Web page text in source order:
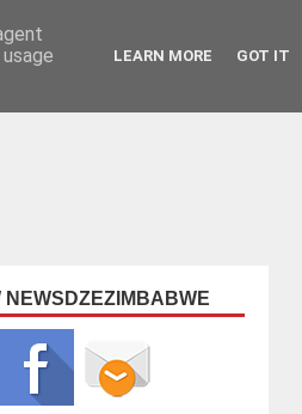
NEWSDZEZIMBABWE
LEARN MORE GOT IT